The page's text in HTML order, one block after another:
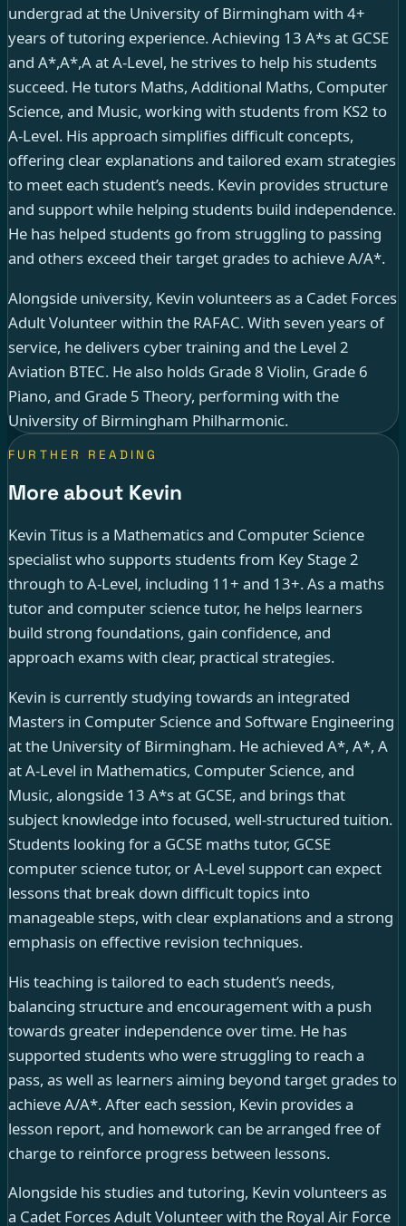
undergrad at the University of Birmingham with 4+
years of tutoring experience. Achieving 13 A*s at GCSE
and A*,A*,A at A-Level, he strives to help his students
succeed. He tutors Maths, Additional Maths, Computer
Science, and Music, working with students from KS2 to
A-Level. His approach simplifies difficult concepts,
offering clear explanations and tailored exam strategies
to meet each student’s needs. Kevin provides structure
and support while helping students build independence.
He has helped students go from struggling to passing
and others exceed their target grades to achieve A/A*.
Alongside university, Kevin volunteers as a Cadet Forces
Adult Volunteer within the RAFAC. With seven years of
service, he delivers cyber training and the Level 2
Aviation BTEC. He also holds Grade 8 Violin, Grade 6
Piano, and Grade 5 Theory, performing with the
University of Birmingham Philharmonic.
FURTHER READING
More about Kevin
Kevin Titus is a Mathematics and Computer Science
specialist who supports students from Key Stage 2
through to A-Level, including 11+ and 13+. As a maths
tutor and computer science tutor, he helps learners
build strong foundations, gain confidence, and
approach exams with clear, practical strategies.
Kevin is currently studying towards an integrated
Masters in Computer Science and Software Engineering
at the University of Birmingham. He achieved A*, A*, A
at A-Level in Mathematics, Computer Science, and
Music, alongside 13 A*s at GCSE, and brings that
subject knowledge into focused, well-structured tuition.
Students looking for a GCSE maths tutor, GCSE
computer science tutor, or A-Level support can expect
lessons that break down difficult topics into
manageable steps, with clear explanations and a strong
emphasis on effective revision techniques.
His teaching is tailored to each student’s needs,
balancing structure and encouragement with a push
towards greater independence over time. He has
supported students who were struggling to reach a
pass, as well as learners aiming beyond target grades to
achieve A/A*. After each session, Kevin provides a
lesson report, and homework can be arranged free of
charge to reinforce progress between lessons.
Alongside his studies and tutoring, Kevin volunteers as
a Cadet Forces Adult Volunteer with the Royal Air Force